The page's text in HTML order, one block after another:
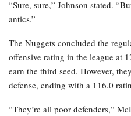
“Sure, sure,” Johnson stated.
antics.”
The Nuggets concluded the
offensive rating in the league at
earn the third seed. However,
defense, ending with a 116.0
“They’re all poor defenders,”